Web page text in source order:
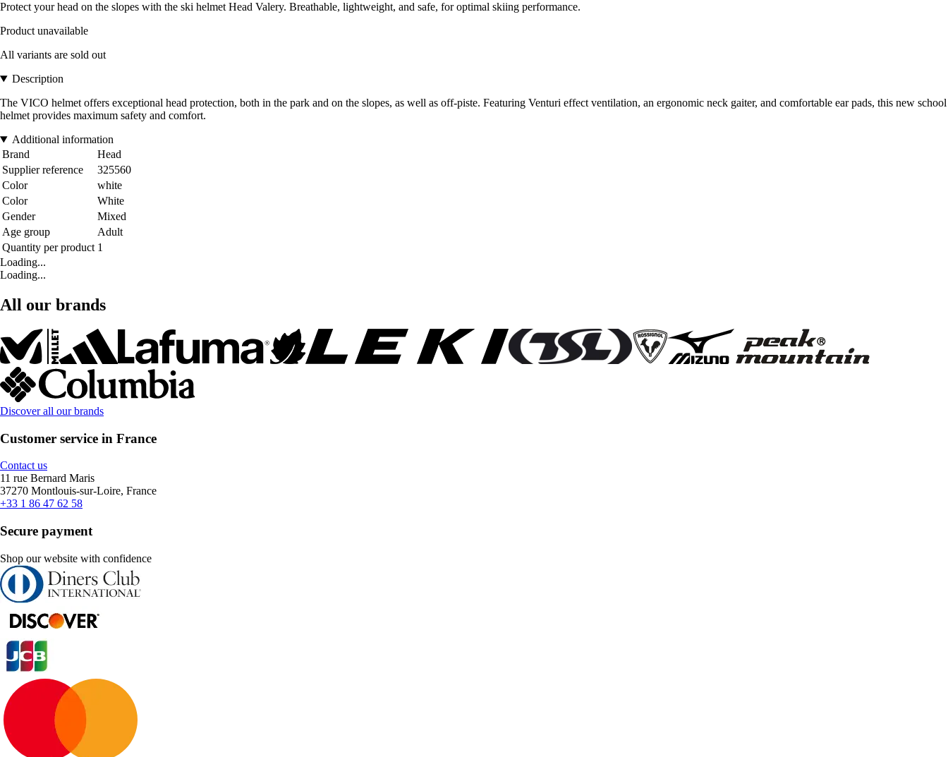
Protect your head on the slopes with the ski helmet Head Valery. Breathable, lightweight, and safe, for optimal skiing performance.
Product unavailable
All variants are sold out
Description
The VICO helmet offers exceptional head protection, both in the park and on the slopes, as well as off-piste. Featuring Venturi effect ventilation, an ergonomic neck gaiter, and comfortable ear pads, this new school
helmet provides maximum safety and comfort.
Additional information
Brand
Head
Supplier reference
325560
Color
white
Color
White
Gender
Mixed
Age group
Adult
Quantity per product 1
Loading...
Loading...
All our brands
Discover all our brands
Customer service in France
Contact us
11 rue Bernard Maris
37270 Montlouis-sur-Loire, France
+33 1 86 47 62 58
Secure payment
Shop our website with confidence